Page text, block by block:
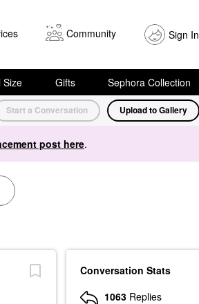
Community Sign In
Size Gifts Sephora Collection
Start a Conversation Upload to Gallery
post here.
Conversation Stats
1063 Replies